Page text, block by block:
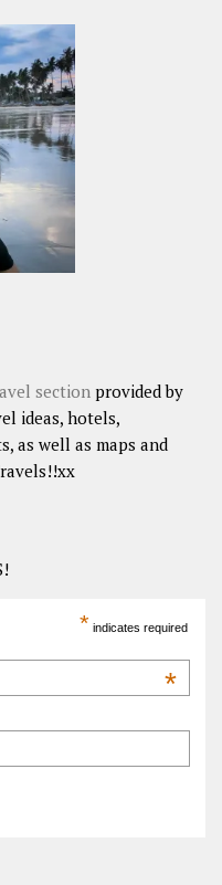
sectionprovided by
ideas, hotels,
as well as maps and
* indicates required
*